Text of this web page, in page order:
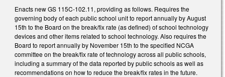
Enacts new GS 115C-102.11, providing as follows. Requires the
governing body of each public school unit to report annually by August
15th to the Board on the break/fix rate (as defined) of school technology
devices and other items related to school technology. Also requires the
Board to report annually by November 15th to the specified NCGA
committee on the break/fix rate of technology across all public schools,
including a summary of the data reported by public schools as well as
recommendations on how to reduce the break/fix rates in the future.